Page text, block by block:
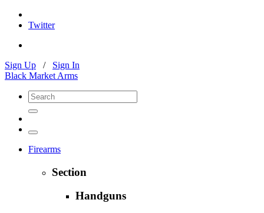
Twitter
Sign Up / Sign In
Black Market Arms
Firearms
Section
Handguns